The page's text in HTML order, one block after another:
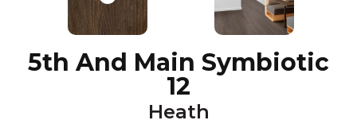
5th And Main Symbiotic
12
Heath